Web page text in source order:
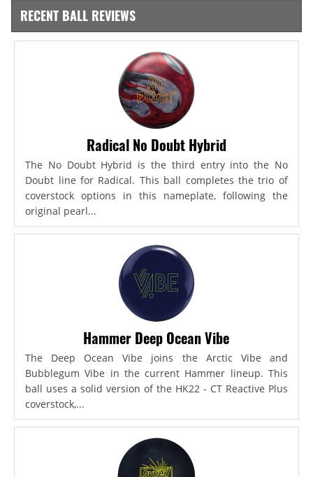
RECENT BALL REVIEWS
Radical No Doubt Hybrid
The No Doubt Hybrid is the third entry into the No
Doubt line for Radical. This ball completes the trio of
coverstock options in this nameplate, following the
original pearl...
Hammer Deep Ocean Vibe
The Deep Ocean Vibe joins the Arctic Vibe and
Bubblegum Vibe in the current Hammer lineup. This
ball uses a solid version of the HK22 - CT Reactive Plus
coverstock,...